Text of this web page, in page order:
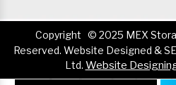
Copyright © 2025 MEX
Reserved. Website Designed &
Ltd. Website